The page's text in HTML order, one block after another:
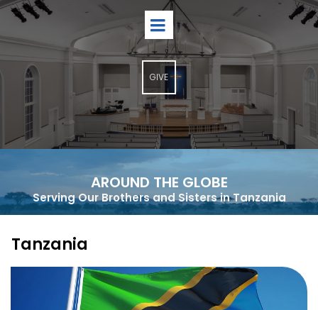
GIVE
AROUND THE GLOBE
Serving Our Brothers and Sisters in Tanzania
Tanzania